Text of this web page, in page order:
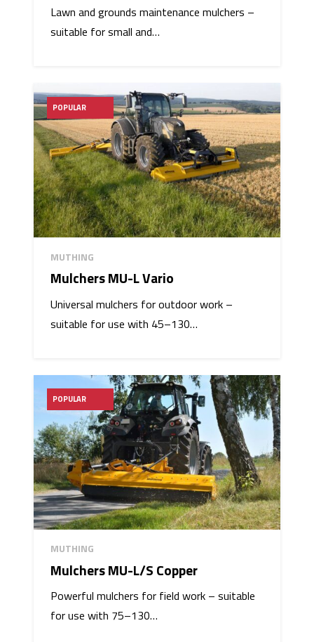
Lawn and grounds maintenance mulchers –
suitable for small and…
POPULAR
MUTHING
Mulchers MU-L Vario
Universal mulchers for outdoor work –
suitable for use with 45–130…
POPULAR
MUTHING
Mulchers MU-L/S Copper
Powerful mulchers for field work – suitable
for use with 75–130…